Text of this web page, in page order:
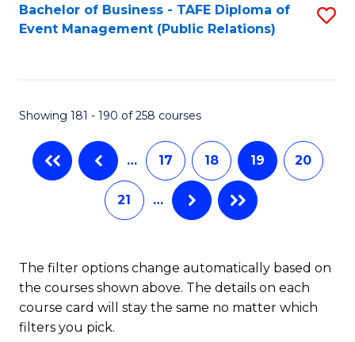
Bachelor of Business - TAFE Diploma of
Event Management (Public Relations)
Showing 181 - 190 of 258 courses
… 17 18 19 20
21 …
The filter options change automatically based on
the courses shown above. The details on each
course card will stay the same no matter which
filters you pick.